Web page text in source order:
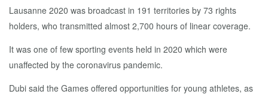
Lausanne 2020 was broadcast in 191 territories by 73 rights
holders, who transmitted almost 2,700 hours of linear coverage.
It was one of few sporting events held in 2020 which were
unaffected by the coronavirus pandemic.
Dubi said the Games offered opportunities for young athletes, as